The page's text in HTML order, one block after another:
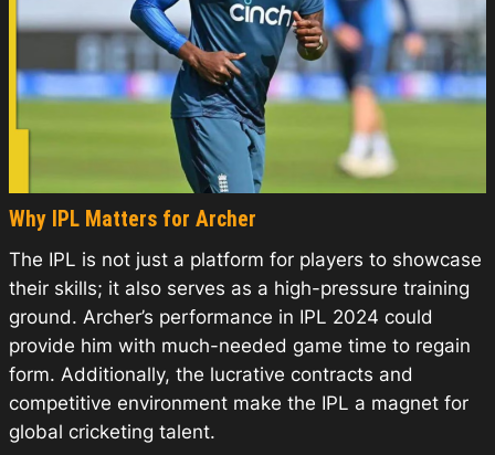
Why IPL Matters for Archer
The IPL is not just a platform for players to showcase
their skills; it also serves as a high-pressure training
ground. Archer’s performance in IPL 2024 could
provide him with much-needed game time to regain
form. Additionally, the lucrative contracts and
competitive environment make the IPL a magnet for
global cricketing talent.